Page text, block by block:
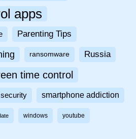
apps
Parenting Tips
ransomware Russia
time control
security smartphone addiction
windows youtube